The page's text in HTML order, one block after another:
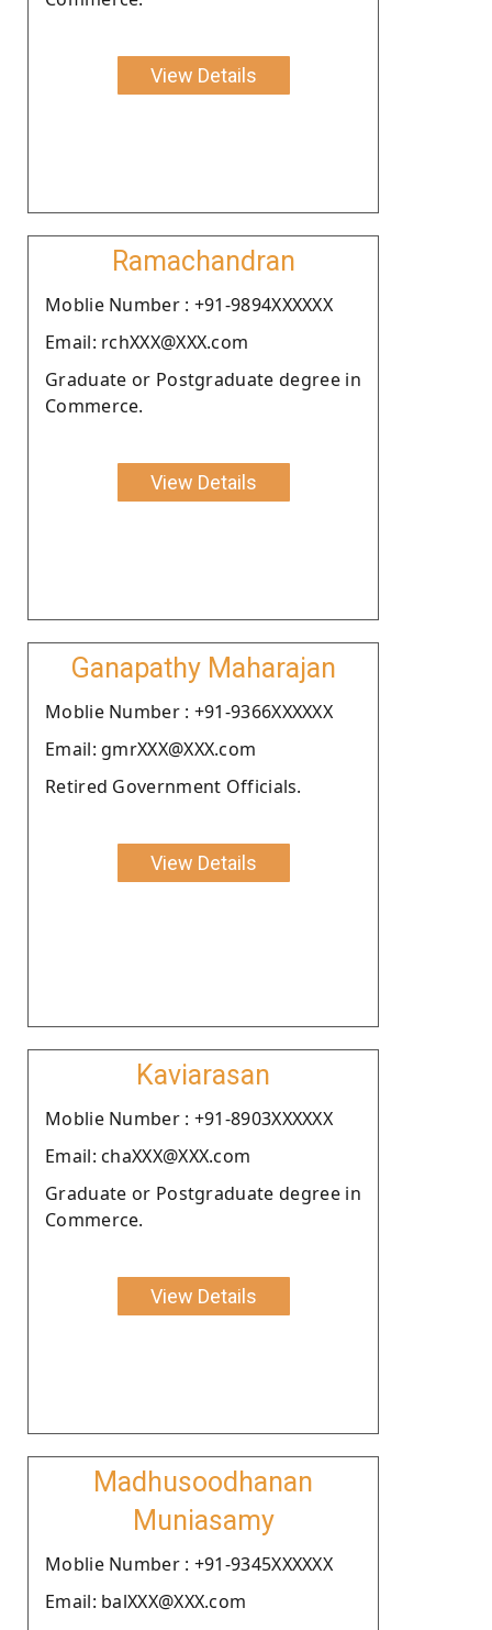
View Details
Ramachandran
Moblie Number : +91-9894XXXXXX
Email: rchXXX@XXX.com
Graduate or Postgraduate degree in
Commerce.
View Details
Ganapathy Maharajan
Moblie Number : +91-9366XXXXXX
Email: gmrXXX@XXX.com
Retired Government Officials.
View Details
Kaviarasan
Moblie Number : +91-8903XXXXXX
Email: chaXXX@XXX.com
Graduate or Postgraduate degree in
Commerce.
View Details
Madhusoodhanan
Muniasamy
Moblie Number : +91-9345XXXXXX
Email: balXXX@XXX.com